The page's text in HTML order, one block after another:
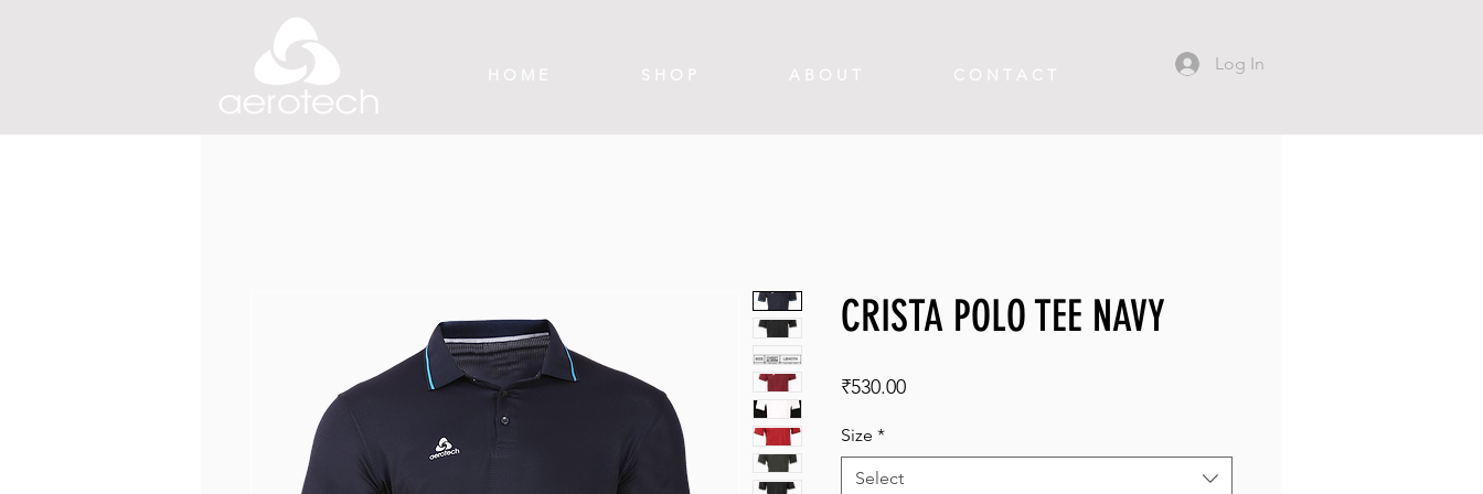
H O M E S H O P A B O U T C O N T A C T
Log In
CRISTA POLO TEE NAVY
₹530.00Price
Size *
Select